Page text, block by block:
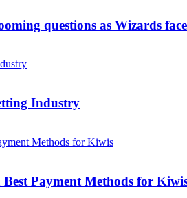
questions as Wizards
Industry
Payment Methods for